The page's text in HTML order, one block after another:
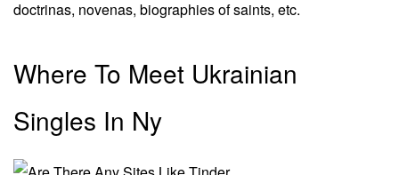
doctrinas, novenas, biographies of saints, etc.
Where To Meet Ukrainian
Singles In Ny